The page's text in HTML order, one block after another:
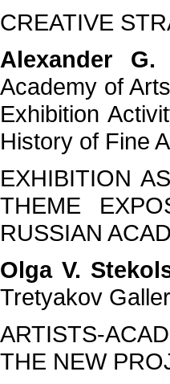
CREATIVE
Alexander G.
Academy of
Exhibition
History of Fine
EXHIBITION
THEME
RUSSIAN
Olga V.
Tretyakov
ARTISTS-
THE NEW